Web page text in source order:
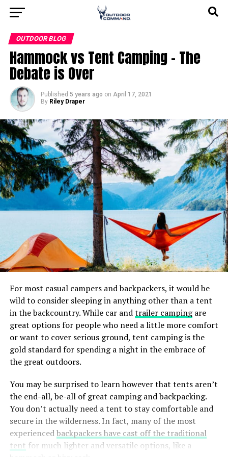
OUTDOOR BLOG
Hammock vs Tent Camping – The
Debate is Over
Published 5 years ago on April 17, 2021
By Riley Draper
For most casual campers and backpackers, it would be
wild to consider sleeping in anything other than a tent
in the backcountry. While car andtrailer campingare
great options for people who need a little more comfort
or want to cover serious ground, tent camping is the
gold standard for spending a night in the embrace of
the great outdoors.
You may be surprised to learn however that tents aren’t
the end-all, be-all of great camping and backpacking.
You don’t actually need a tent to stay comfortable and
secure in the wilderness. In fact, many of the most
experiencedbackpackers have cast off the traditional
tent for much lighter and versatile options, like a